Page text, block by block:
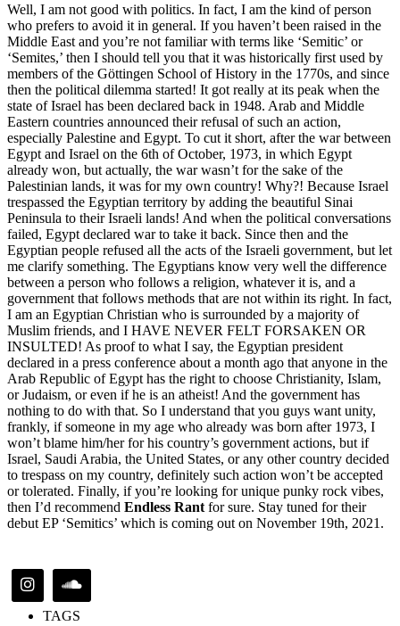
Well, I am not good with politics. In fact, I am the kind of person
who prefers to avoid it in general. If you haven’t been raised in the
Middle East and you’re not familiar with terms like ‘Semitic’ or
‘Semites,’ then I should tell you that it was historically first used by
members of the Göttingen School of History in the 1770s, and since
then the political dilemma started! It got really at its peak when the
state of Israel has been declared back in 1948. Arab and Middle
Eastern countries announced their refusal of such an action,
especially Palestine and Egypt. To cut it short, after the war between
Egypt and Israel on the 6th of October, 1973, in which Egypt
already won, but actually, the war wasn’t for the sake of the
Palestinian lands, it was for my own country! Why?! Because Israel
trespassed the Egyptian territory by adding the beautiful Sinai
Peninsula to their Israeli lands! And when the political conversations
failed, Egypt declared war to take it back. Since then and the
Egyptian people refused all the acts of the Israeli government, but let
me clarify something. The Egyptians know very well the difference
between a person who follows a religion, whatever it is, and a
government that follows methods that are not within its right. In fact,
I am an Egyptian Christian who is surrounded by a majority of
Muslim friends, and I HAVE NEVER FELT FORSAKEN OR
INSULTED! As proof to what I say, the Egyptian president
declared in a press conference about a month ago that anyone in the
Arab Republic of Egypt has the right to choose Christianity, Islam,
or Judaism, or even if he is an atheist! And the government has
nothing to do with that. So I understand that you guys want unity,
frankly, if someone in my age who already was born after 1973, I
won’t blame him/her for his country’s government actions, but if
Israel, Saudi Arabia, the United States, or any other country decided
to trespass on my country, definitely such action won’t be accepted
or tolerated. Finally, if you’re looking for unique punky rock vibes,
then I’d recommend Endless Rant for sure. Stay tuned for their
debut EP ‘Semitics’ which is coming out on November 19th, 2021.
TAGS